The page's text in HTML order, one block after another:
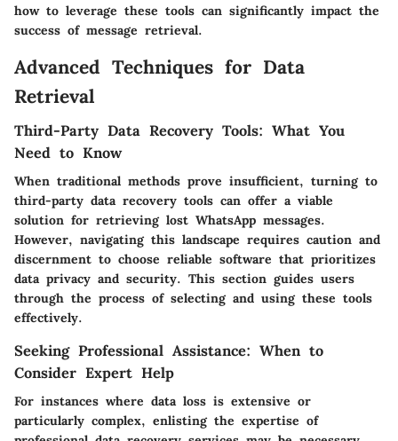
how to leverage these tools can significantly impact the
success of message retrieval.
Advanced Techniques for Data
Retrieval
Third-Party Data Recovery Tools: What You
Need to Know
When traditional methods prove insufficient, turning to
third-party data recovery tools can offer a viable
solution for retrieving lost WhatsApp messages.
However, navigating this landscape requires caution and
discernment to choose reliable software that prioritizes
data privacy and security. This section guides users
through the process of selecting and using these tools
effectively.
Seeking Professional Assistance: When to
Consider Expert Help
For instances where data loss is extensive or
particularly complex, enlisting the expertise of